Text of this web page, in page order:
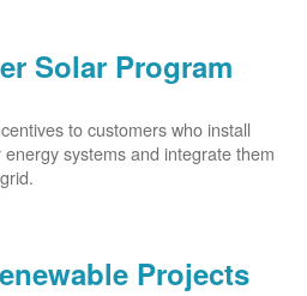
Solar Program
to customers who install
systems and integrate them
Projects